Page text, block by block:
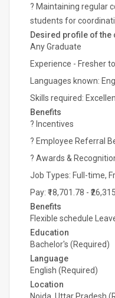
? Maintaining regular
students for
Desired profile of the
Any Graduate
Experience - Fresher
Languages known:
Skills required:
Benefits
? Incentives
? Employee Referral
? Awards &
Job Types: Full-time,
Pay: ₹18,701.78 -
Benefits
Flexible schedule
Education
Bachelor's (Required)
Language
English (Required)
Location